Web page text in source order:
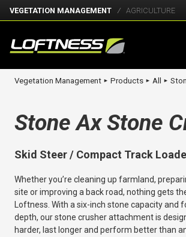
VEGETATION MANAGEMENT AGRICULTURE
Vegetation Management ► Products ► All ►
Stone Ax Stone
Skid Steer / Compact Track
Whether you’re cleaning up farmland,
site or improving a back road, nothing gets
Loftness. With a six-inch stone capacity and
depth, our stone crusher attachment is
harder, last longer and perform better than